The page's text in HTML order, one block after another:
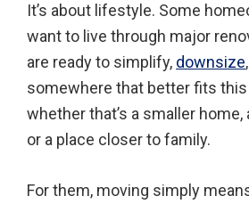
It’s about lifestyle. Some
want to live through major
are ready to simplify, downsize
somewhere that better fits
whether that’s a smaller
or a place closer to family.
For them, moving simply